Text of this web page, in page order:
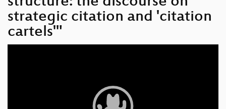
strategic citation and 'citation
cartels'"